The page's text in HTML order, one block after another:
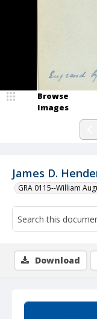
James D.
GRA 0115--William
Browse
Images
Download